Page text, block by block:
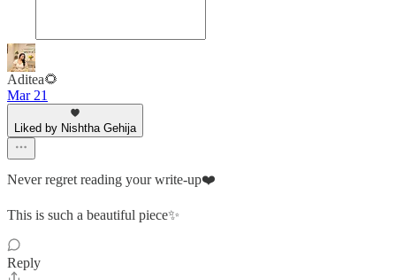
Aditea🌻
Mar 21
Liked by Nishtha Gehija
Never regret reading your write-up❤️
This is such a beautiful piece✨
Reply